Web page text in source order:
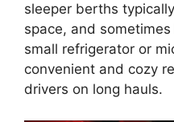
sleeper berths
space, and
small refrigerator or
convenient and cozy
drivers on long hauls.